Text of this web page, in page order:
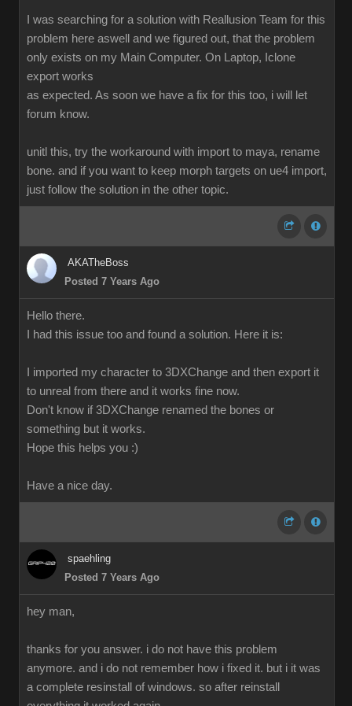
I was searching for a solution with Reallusion Team for this
problem here aswell and we figured out, that the problem
only exists on my Main Computer. On Laptop, Iclone
export works
as expected. As soon we have a fix for this too, i will let
forum know.
unitl this, try the workaround with import to maya, rename
bone. and if you want to keep morph targets on ue4 import,
just follow the solution in the other topic.
AKATheBoss
Posted 7 Years Ago
Hello there.
I had this issue too and found a solution. Here it is:
I imported my character to 3DXChange and then export it
to unreal from there and it works fine now.
Don't know if 3DXChange renamed the bones or
something but it works.
Hope this helps you :)
Have a nice day.
spaehling
Posted 7 Years Ago
hey man,
thanks for you answer. i do not have this problem
anymore. and i do not remember how i fixed it. but i it was
a complete resinstall of windows. so after reinstall